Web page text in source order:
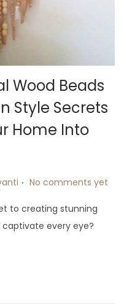
Wood Beads
Style Secrets
Home Into
. No comments yet
to creating stunning
every eye?